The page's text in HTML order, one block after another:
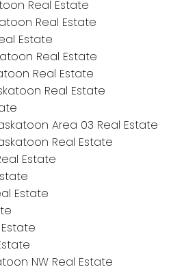
Real Estate
Real Estate
Estate
Real Estate
Real Estate
Real Estate
Area 03 Real Estate
Real Estate
Estate
Estate
NW Real Estate